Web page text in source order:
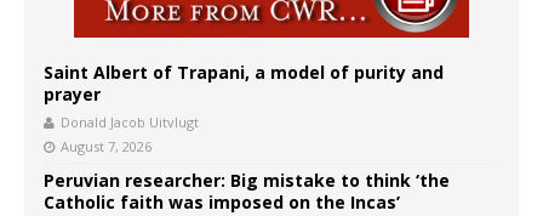
Saint Albert of Trapani, a model of purity and
prayer
Donald Jacob Uitvlugt
August 7, 2026
Peruvian researcher: Big mistake to think ‘the
Catholic faith was imposed on the Incas’